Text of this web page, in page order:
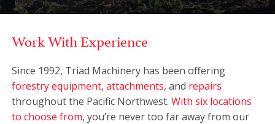
Work With Experience
Since 1992, Triad Machinery has been offering
forestry equipment, attachments, and repairs
throughout the Pacific Northwest. With six locations
to choose from, you’re never too far away from our